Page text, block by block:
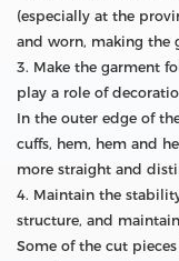
(especially at the
and worn, making the
3. Make the garment
play a role of
In the outer edge of
cuffs, hem, hem and
more straight and
4. Maintain the
structure, and
Some of the cut